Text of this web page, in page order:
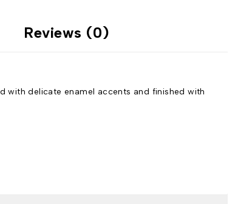
Reviews (0)
with delicate enamel accents and finished with